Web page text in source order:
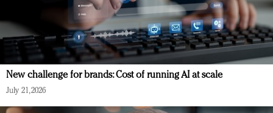
New challenge for brands: Cost of running AI at scale
July 21, 2026